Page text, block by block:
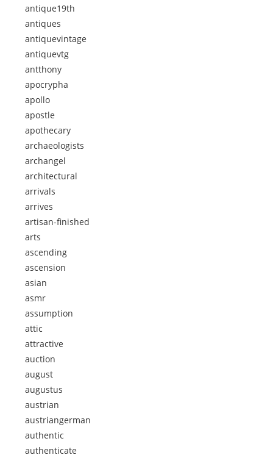
antique19th
antiques
antiquevintage
antiquevtg
antthony
apocrypha
apollo
apostle
apothecary
archaeologists
archangel
architectural
arrivals
arrives
artisan-finished
arts
ascending
ascension
asian
asmr
assumption
attic
attractive
auction
august
augustus
austrian
austriangerman
authentic
authenticate